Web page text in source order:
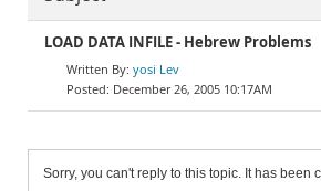
LOAD DATA INFILE - Hebrew Problems
yosi Lev
December 26, 2005 10:17AM
Sorry, you can't reply to this topic. It has been